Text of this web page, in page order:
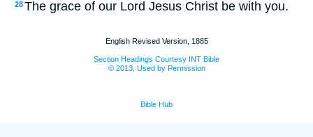
28The grace of our Lord Jesus Christ be with you.
English Revised Version, 1885
Section Headings Courtesy INT Bible
© 2013, Used by Permission
Bible Hub